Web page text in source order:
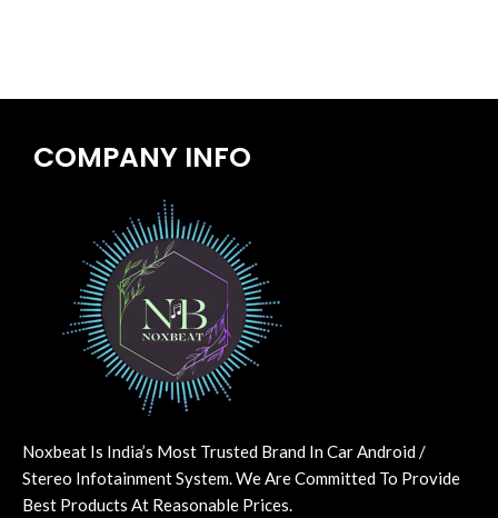
COMPANY INFO
Noxbeat Is India’s Most Trusted Brand In Car Android /
Stereo Infotainment System. We Are Committed To Provide
Best Products At Reasonable Prices.